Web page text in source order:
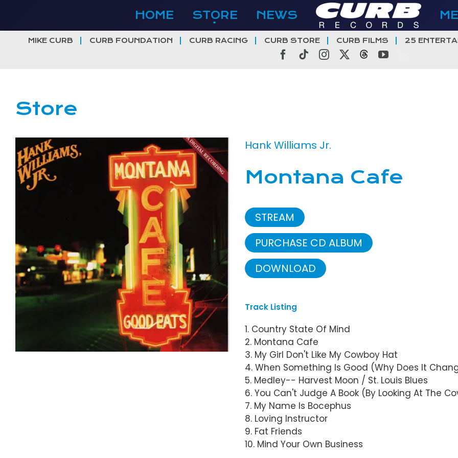
content
HOME STORE NEWS
MIKE CURB CURB FOUNDATION CURB RACING CURB STORE CURB FILMS 25
Facebook
TiktokInstagramThreadsYouTube
Store
Hank Williams Jr.
Montana Cafe
STREAM
PURCHASE CD ALBUM
DOWNLOAD
Track Listing
1. Country State Of Mind
2. Montana Cafe
3. My Girl Don't Like My Cowboy Hat
4. When Something Is Good (Why Does It
5. Medley-- Harvest Moon / St. Louis Blues
6. You Can't Judge A Book (By Looking At The
7. My Name Is Bocephus
8. Loving Instructor
9. Fat Friends
10. Mind Your Own Business